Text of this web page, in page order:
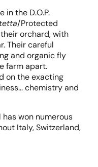
in the D.O.P.
/Protected
orchard, with
Their careful
and organic fly
farm apart.
on the exacting
chemistry and
has won numerous
Italy, Switzerland,